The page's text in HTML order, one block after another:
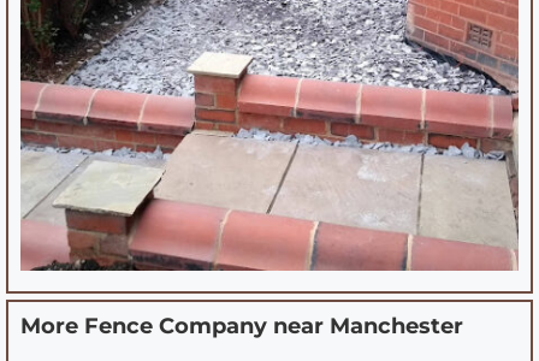
More Fence Company near Manchester